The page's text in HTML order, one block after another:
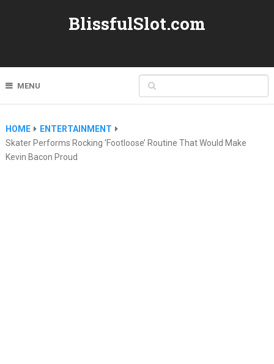
BlissfulSlot.com
MENU
HOME
ENTERTAINMENT
Skater Performs Rocking ‘Footloose’ Routine That Would Make
Kevin Bacon Proud